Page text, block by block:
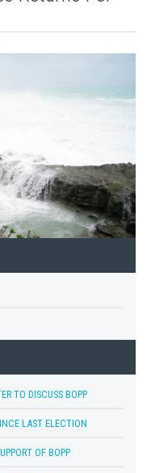
TO DISCUSS BOPP
LAST ELECTION
OF BOPP